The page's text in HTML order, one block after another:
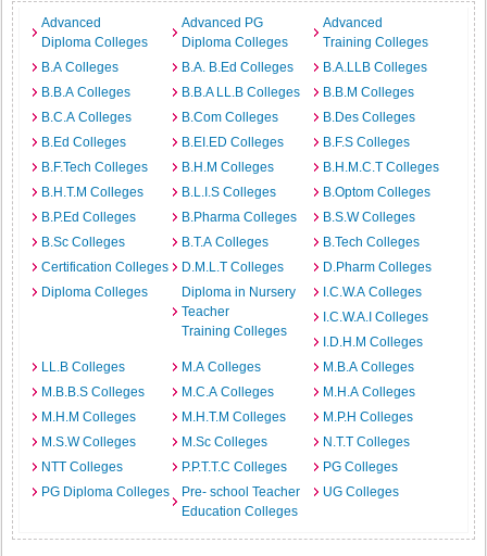
Advanced
Diploma Colleges
Advanced PG
Diploma Colleges
Advanced
Training Colleges
B.A Colleges
B.A. B.Ed Colleges
B.A.LLB Colleges
B.B.A Colleges
B.B.A LL.B Colleges
B.B.M Colleges
B.C.A Colleges
B.Com Colleges
B.Des Colleges
B.Ed Colleges
B.EI.ED Colleges
B.F.S Colleges
B.F.Tech Colleges
B.H.M Colleges
B.H.M.C.T Colleges
B.H.T.M Colleges
B.L.I.S Colleges
B.Optom Colleges
B.P.Ed Colleges
B.Pharma Colleges
B.S.W Colleges
B.Sc Colleges
B.T.A Colleges
B.Tech Colleges
Certification Colleges
D.M.L.T Colleges
D.Pharm Colleges
Diploma Colleges
Diploma in Nursery
Teacher
Training Colleges
I.C.W.A Colleges
I.C.W.A.I Colleges
I.D.H.M Colleges
LL.B Colleges
M.A Colleges
M.B.A Colleges
M.B.B.S Colleges
M.C.A Colleges
M.H.A Colleges
M.H.M Colleges
M.H.T.M Colleges
M.P.H Colleges
M.S.W Colleges
M.Sc Colleges
N.T.T Colleges
NTT Colleges
P.P.T.T.C Colleges
PG Colleges
PG Diploma Colleges
Pre- school Teacher
Education Colleges
UG Colleges